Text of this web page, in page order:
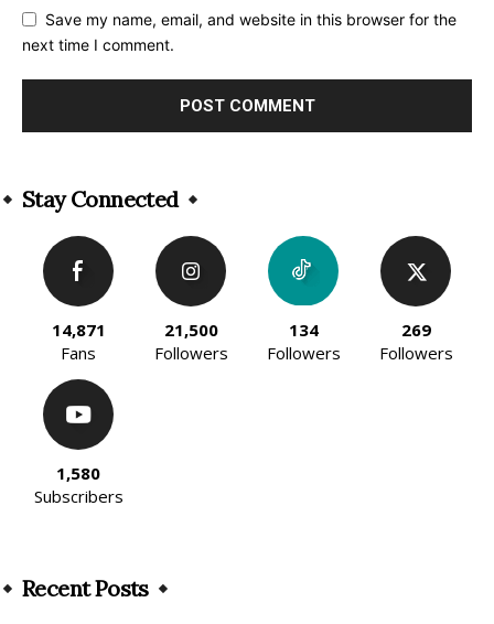
Save my name, email, and website in this browser for the
next time I comment.
Stay Connected
14,871
Fans
21,500
Followers
134
Followers
269
Followers
1,580
Subscribers
Recent Posts